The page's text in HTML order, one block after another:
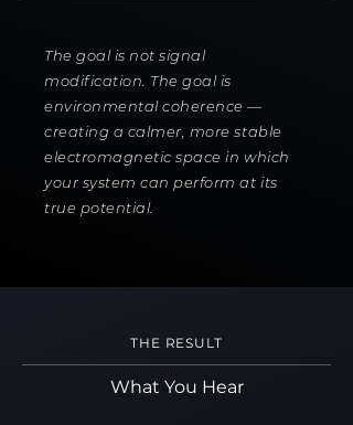
The goal is not signal
modification. The goal is
environmental coherence —
creating a calmer, more stable
electromagnetic space in which
your system can perform at its
true potential.
THE RESULT
What You Hear